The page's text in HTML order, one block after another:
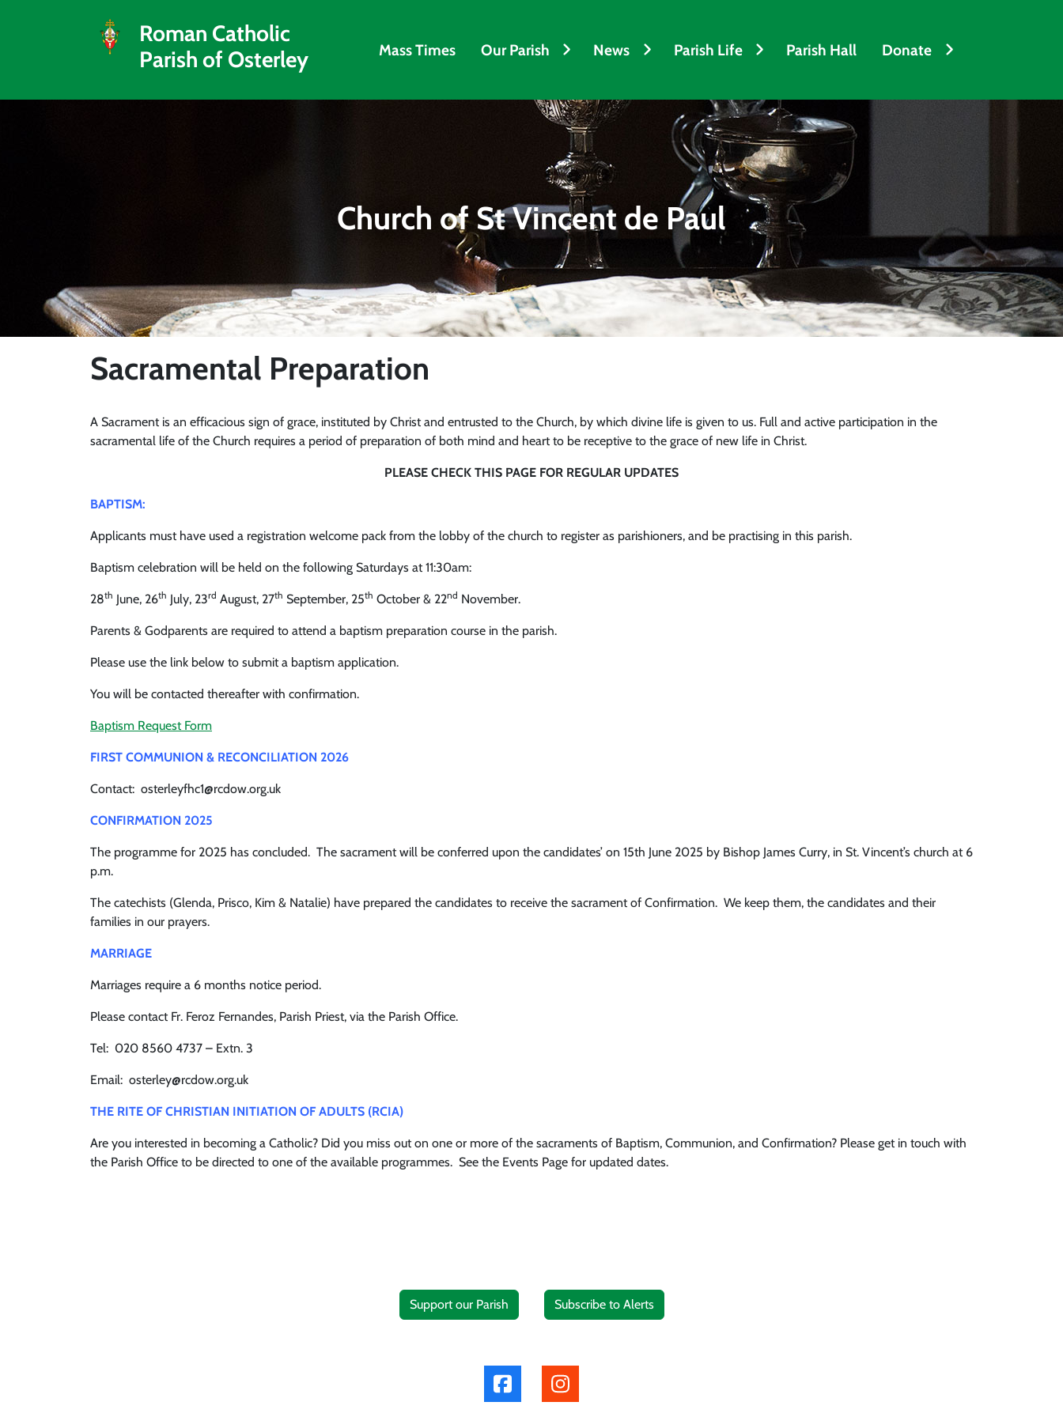
Roman Catholic
Parish of Osterley
Mass Times Our Parish News Parish Life Parish Hall Donate
Church of St Vincent de Paul
Sacramental Preparation
A Sacrament is an efficacious sign of grace, instituted by Christ and entrusted to the Church, by which divine life is given to us. Full and active participation in the
sacramental life of the Church requires a period of preparation of both mind and heart to be receptive to the grace of new life in Christ.
PLEASE CHECK THIS PAGE FOR REGULAR UPDATES
BAPTISM:
Applicants must have used a registration welcome pack from the lobby of the church to register as parishioners, and be practising in this parish.
Baptism celebration will be held on the following Saturdays at 11:30am:
28th June, 26th July, 23rd August, 27th September, 25th October & 22nd November.
Parents & Godparents are required to attend a baptism preparation course in the parish.
Please use the link below to submit a baptism application.
You will be contacted thereafter with confirmation.
Baptism Request Form
FIRST COMMUNION & RECONCILIATION 2026
Contact: osterleyfhc1@rcdow.org.uk
CONFIRMATION 2025
The programme for 2025 has concluded. The sacrament will be conferred upon the candidates’ on 15th June 2025 by Bishop James Curry, in St. Vincent’s church at 6
p.m.
The catechists (Glenda, Prisco, Kim & Natalie) have prepared the candidates to receive the sacrament of Confirmation. We keep them, the candidates and their
families in our prayers.
MARRIAGE
Marriages require a 6 months notice period.
Please contact Fr. Feroz Fernandes, Parish Priest, via the Parish Office.
Tel: 020 8560 4737 – Extn. 3
Email: osterley@rcdow.org.uk
THE RITE OF CHRISTIAN INITIATION OF ADULTS (RCIA)
Are you interested in becoming a Catholic? Did you miss out on one or more of the sacraments of Baptism, Communion, and Confirmation? Please get in touch with
the Parish Office to be directed to one of the available programmes. See the Events Page for updated dates.
Support our Parish Subscribe to Alerts